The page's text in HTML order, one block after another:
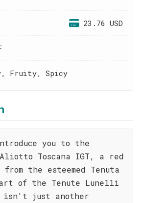
23.76 USD
Fruity, Spicy
you to the
Toscana IGT, a red
the esteemed Tenuta
of the Tenute Lunelli
isn't just another